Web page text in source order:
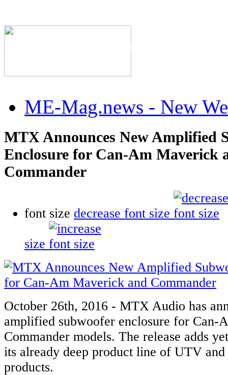
The Industry's #1
ME-Mag.news - New
MTX Announces New Amplified
Enclosure for Can-Am Maverick
Commander
font size decrease font size
size
October 26th, 2016 - MTX Audio has
amplified subwoofer enclosure for Can-
Commander models. The release adds
its already deep product line of UTV
products.